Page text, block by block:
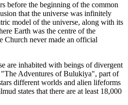
before the beginning of the common
that the universe was infinitely
model of the universe, along with its
Earth was the centre of the
Church never made an official
are inhabited with beings of divergent
"The Adventures of Bulukiya", part of
different worlds and alien lifeforms
states that there are at least 18,000